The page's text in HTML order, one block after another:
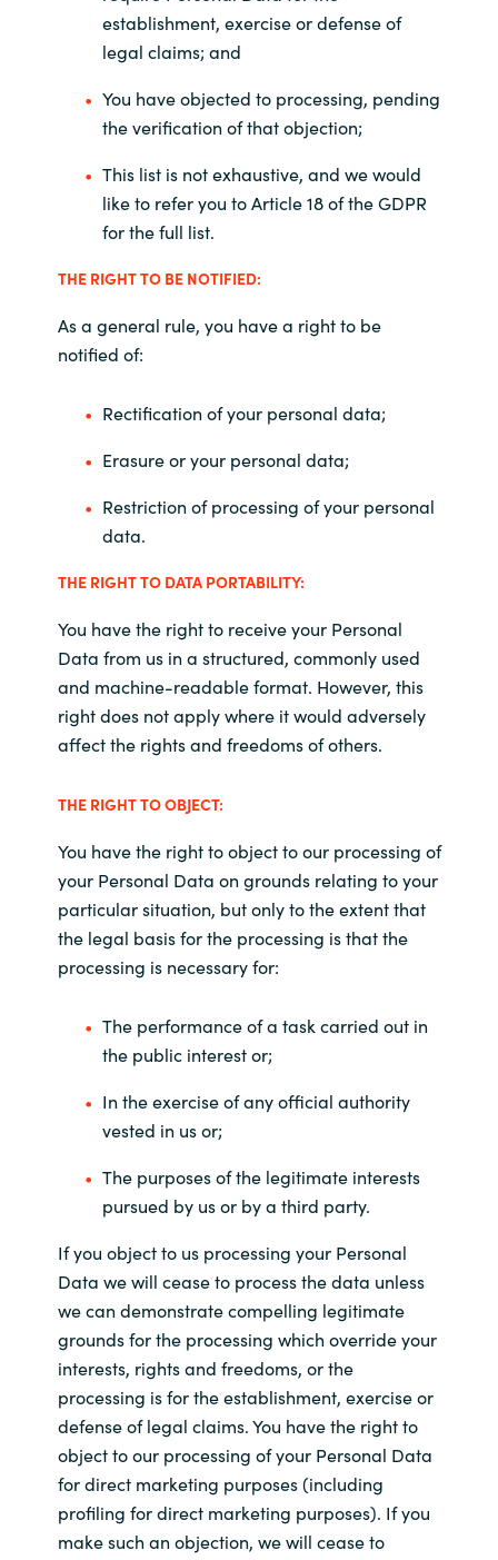
establishment, exercise or defense of
legal claims; and
You have objected to processing, pending
the verification of that objection;
This list is not exhaustive, and we would
like to refer you to Article 18 of the GDPR
for the full list.
THE RIGHT TO BE NOTIFIED:
As a general rule, you have a right to be
notified of:
Rectification of your personal data;
Erasure or your personal data;
Restriction of processing of your personal
data.
THE RIGHT TO DATA PORTABILITY:
You have the right to receive your Personal
Data from us in a structured, commonly used
and machine-readable format. However, this
right does not apply where it would adversely
affect the rights and freedoms of others.
THE RIGHT TO OBJECT:
You have the right to object to our processing of
your Personal Data on grounds relating to your
particular situation, but only to the extent that
the legal basis for the processing is that the
processing is necessary for:
The performance of a task carried out in
the public interest or;
In the exercise of any official authority
vested in us or;
The purposes of the legitimate interests
pursued by us or by a third party.
If you object to us processing your Personal
Data we will cease to process the data unless
we can demonstrate compelling legitimate
grounds for the processing which override your
interests, rights and freedoms, or the
processing is for the establishment, exercise or
defense of legal claims. You have the right to
object to our processing of your Personal Data
for direct marketing purposes (including
profiling for direct marketing purposes). If you
make such an objection, we will cease to